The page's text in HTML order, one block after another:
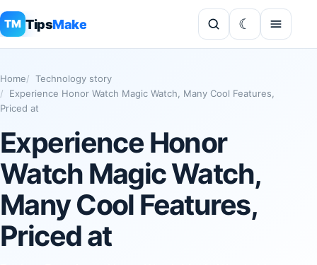
TM TipsMake
Home
Technology story
Experience Honor Watch Magic Watch, Many Cool Features,
Priced at
Experience Honor
Watch Magic Watch,
Many Cool Features,
Priced at